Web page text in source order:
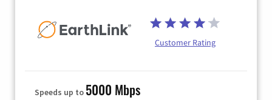
Customer Rating
Speeds up to 5000 Mbps